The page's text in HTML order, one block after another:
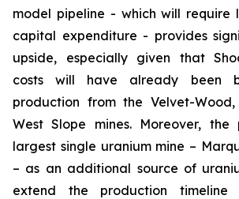
model pipeline - which will require
capital expenditure - provides
upside, especially given that
costs will have already been
production from the Velvet-
West Slope mines. Moreover,
largest single uranium mine –
– as an additional source of
extend the production